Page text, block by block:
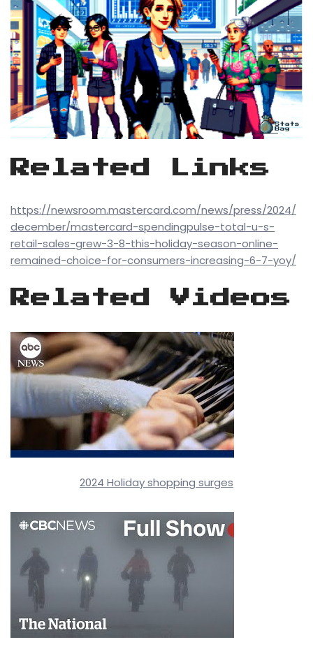
Related Links
https://newsroom.mastercard.com/news/press/2024/
december/mastercard-spendingpulse-total-u-s-
retail-sales-grew-3-8-this-holiday-season-online-
remained-choice-for-consumers-increasing-6-7-yoy/
Related Videos
2024 Holiday shopping surges